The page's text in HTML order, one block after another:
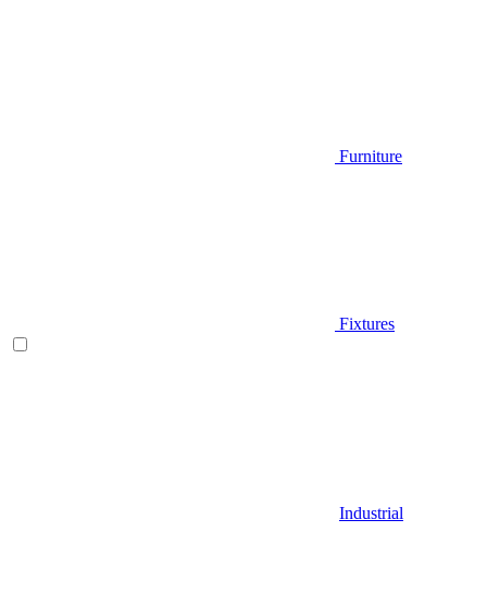
Furniture
Fixtures
Industrial